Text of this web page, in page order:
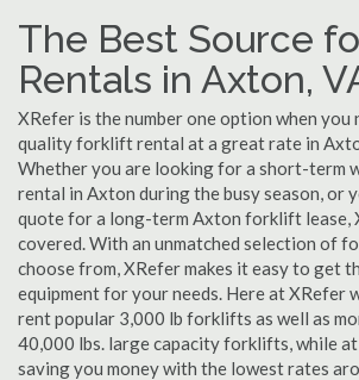
The Best Source
Rentals in Axton,
XRefer is the number one option when you
quality forklift rental at a great rate in
Whether you are looking for a short-term
rental in Axton during the busy season, or
quote for a long-term Axton forklift lease,
covered. With an unmatched selection of
choose from, XRefer makes it easy to get
equipment for your needs. Here at XRefer
rent popular 3,000 lb forklifts as well as
40,000 lbs. large capacity forklifts, while at
saving you money with the lowest rates